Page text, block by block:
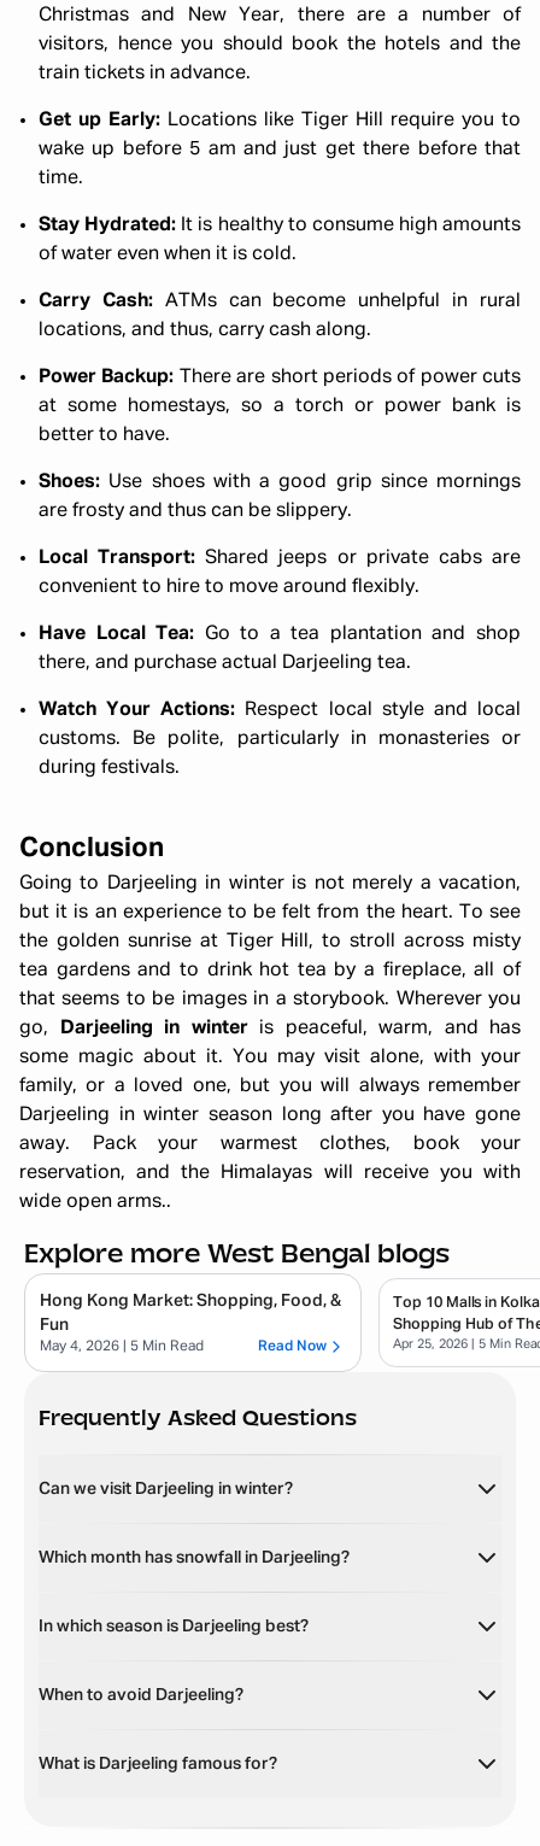
Christmas and New Year, there are a number of
visitors, hence you should book the hotels and the
train tickets in advance.
Get up Early: Locations like Tiger Hill require you to
wake up before 5 am and just get there before that
time.
Stay Hydrated: It is healthy to consume high amounts
of water even when it is cold.
Carry Cash:ATMs can become unhelpful in rural
locations, and thus, carry cash along.
Power Backup:
There are short periods of power cuts
at some homestays, so a torch or power bank is
better to have.
Shoes: Use shoes with a good grip since mornings
are frosty and thus can be slippery.
Local Transport:Shared jeeps or private cabs are
convenient to hire to move around flexibly.
Have Local Tea: Go to a tea plantation and shop
there, and purchase actual Darjeeling tea.
Watch Your Actions: Respect local style and local
customs. Be polite, particularly in monasteries or
during festivals.
Conclusion
Going to Darjeeling in winter is not merely a vacation,
but it is an experience to be felt from the heart. To see
the golden sunrise at Tiger Hill, to stroll across misty
tea gardens and to drink hot tea by a fireplace, all of
that seems to be images in a storybook. Wherever you
go,
Darjeeling in winteris peaceful, warm, and has
some magic about it. You may visit alone, with your
family, or a loved one, but you will always remember
Darjeeling in winter season long after you have gone
away. Pack your warmest clothes, book your
reservation, and the Himalayas will receive you with
wide open arms..
Explore more West Bengal blogs
Hong Kong Market: Shopping, Food, &
Fun
May 4, 2026 | 5 Min Read Read Now
Top 10 Malls in
Shopping Hub of
Apr 25, 2026 | 5 Min
Frequently Asked Questions
Can we visit Darjeeling in winter?
Which month has snowfall in Darjeeling?
In which season is Darjeeling best?
When to avoid Darjeeling?
What is Darjeeling famous for?